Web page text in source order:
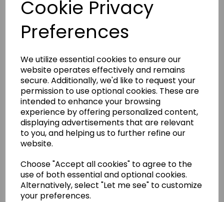
Cookie Privacy
Preferences
We utilize essential cookies to ensure our
website operates effectively and remains
secure. Additionally, we'd like to request your
permission to use optional cookies. These are
intended to enhance your browsing
experience by offering personalized content,
displaying advertisements that are relevant
to you, and helping us to further refine our
website.
Choose "Accept all cookies" to agree to the
use of both essential and optional cookies.
Alternatively, select "Let me see" to customize
your preferences.
and is suitable for all ages and grades. It comes
complete with a white belt.
Sizes 100 to 150 come with elasticated trousers.
Badge embroidery
We have a selection of stock badges to choose from
(see image). If your badge is not in our selection,
please select 'Choose your own' in the badge
embroidery box and email us a high resolution PDF
copy of the exact size that you require
to sales@kamae.org.uk.
There is a one-off fee for digitisation of £10.00, which
will be charged later on in conjunction with the
supplied artwork.
Name embroidery
Your name can be added to your gi top in English
script or in Japanese.Embroidery is in one of the three
positions shown.